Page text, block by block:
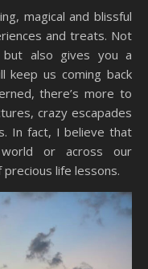
and treats. Not
also gives you a
keep us coming back
there’s more to
crazy escapades
In fact, I believe that
or across our
precious life lessons.